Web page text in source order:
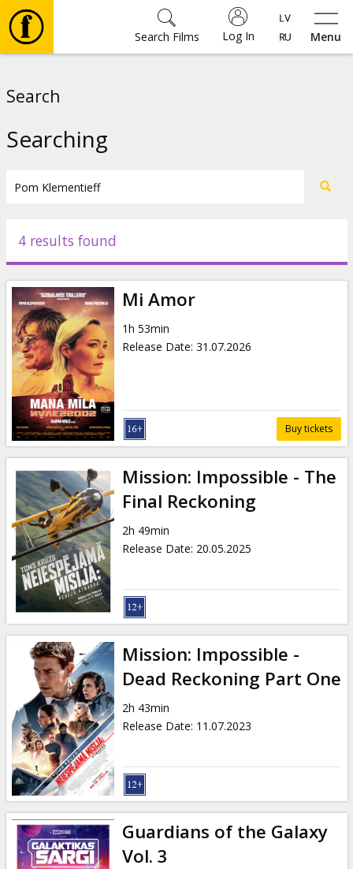
Menu
Log In
Search Films
Events
News
Gift
cards
Cinema
snacks
B2B
Cinema
Club
Search
Searching
4 results found
Mi Amor
1h 53min
Release Date: 31.07.2026
Buy tickets
Mission: Impossible - The
Final Reckoning
2h 49min
Release Date: 20.05.2025
Mission: Impossible -
Dead Reckoning Part One
2h 43min
Release Date: 11.07.2023
Guardians of the Galaxy
Vol. 3